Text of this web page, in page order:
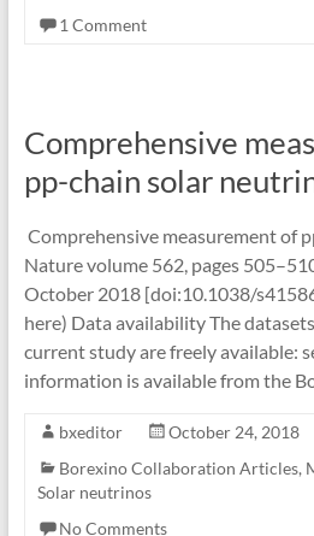
1 Comment
Comprehensive
pp-chain solar
Comprehensive measurement of
Nature volume 562, pages
October 2018 [doi:10.1038/
here) Data availability The
current study are freely available:
information is available from the
bxeditor
October 24, 2018
Borexino Collaboration Articles,
Solar neutrinos
No Comments